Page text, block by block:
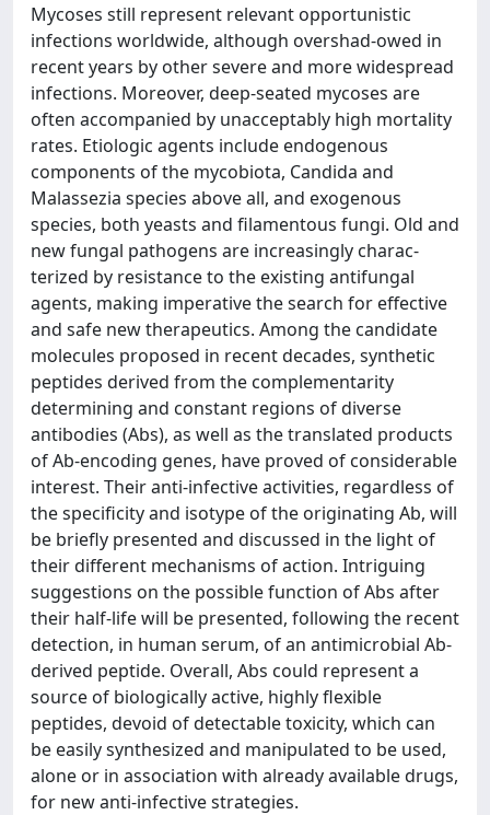
Mycoses still represent relevant opportunistic
infections worldwide, although overshad-owed in
recent years by other severe and more widespread
infections. Moreover, deep-seated mycoses are
often accompanied by unacceptably high mortality
rates. Etiologic agents include endogenous
components of the mycobiota, Candida and
Malassezia species above all, and exogenous
species, both yeasts and filamentous fungi. Old and
new fungal pathogens are increasingly charac-
terized by resistance to the existing antifungal
agents, making imperative the search for effective
and safe new therapeutics. Among the candidate
molecules proposed in recent decades, synthetic
peptides derived from the complementarity
determining and constant regions of diverse
antibodies (Abs), as well as the translated products
of Ab-encoding genes, have proved of considerable
interest. Their anti-infective activities, regardless of
the specificity and isotype of the originating Ab, will
be briefly presented and discussed in the light of
their different mechanisms of action. Intriguing
suggestions on the possible function of Abs after
their half-life will be presented, following the recent
detection, in human serum, of an antimicrobial Ab-
derived peptide. Overall, Abs could represent a
source of biologically active, highly flexible
peptides, devoid of detectable toxicity, which can
be easily synthesized and manipulated to be used,
alone or in association with already available drugs,
for new anti-infective strategies.